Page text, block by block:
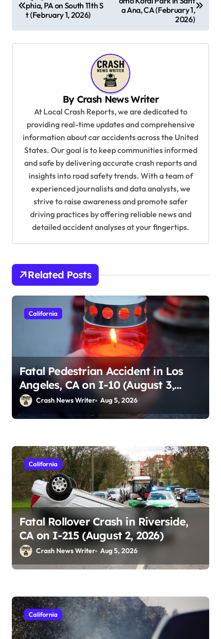
o
phia, PA on South 11th S
t (February 1, 2026)
a Ana, CA (February 1,
2026)
By Crash News Writer
At Local Crash Reports, we are dedicated to
providing real-time updates and comprehensive
information about car accidents across the United
States. Our goal is to keep communities informed
and safe by delivering accurate crash reports and
insights into road safety trends. With a team of
experienced journalists and data analysts, we
strive to raise awareness and promote safer
driving practices by offering reliable news and
detailed accident analyses at your fingertips.
Related Posts
California
Fatal Pedestrian Accident in Los
Angeles, CA on I-10 (August 3,
2026)Crash News Writer Aug 5, 2026
California
Fatal Rollover Crash in Riverside,
CA on I-215 (August 2, 2026)
Crash News Writer Aug 5, 2026
California